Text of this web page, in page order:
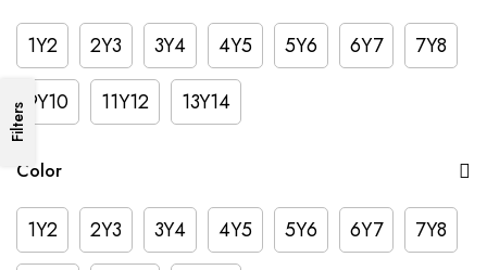
1Y2 2Y3 3Y4 4Y5 5Y6 6Y7
7Y8
9Y10
11Y12 13Y14
Color
1Y2 2Y3 3Y4 4Y5 5Y6 6Y7
7Y8
Filters